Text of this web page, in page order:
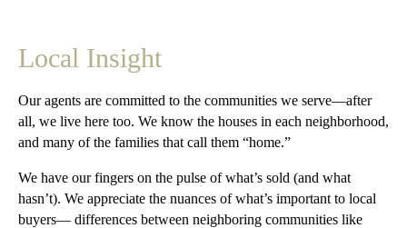
Local Insight
Our agents are committed to the communities we serve—after
all, we live here too. We know the houses in each neighborhood,
and many of the families that call them “home.”
We have our fingers on the pulse of what’s sold (and what
hasn’t). We appreciate the nuances of what’s important to local
buyers— differences between neighboring communities like